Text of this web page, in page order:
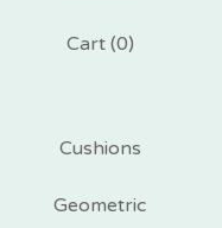
Cart (0)
Cushions
Geometric